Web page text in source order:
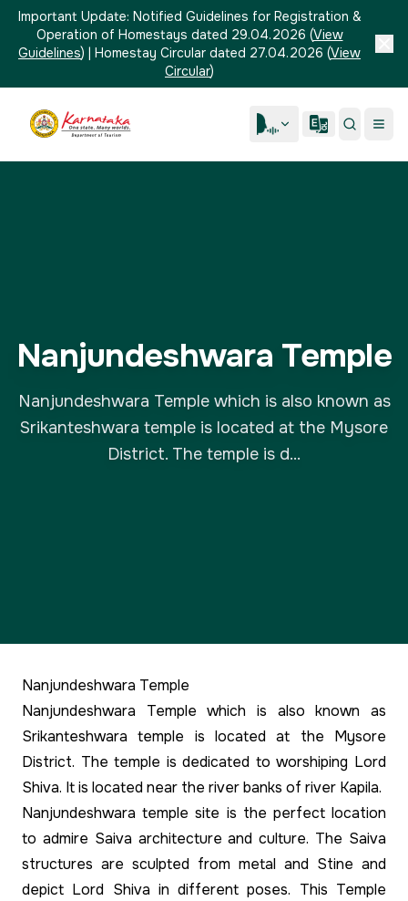
Important Update: Notified Guidelines for Registration &
Operation of Homestays dated 29.04.2026 (View
Guidelines) | Homestay Circular dated 27.04.2026 (View
Circular)
Nanjundeshwara Temple
Nanjundeshwara Temple which is also known as
Srikanteshwara temple is located at the Mysore
District. The temple is d...
Nanjundeshwara Temple
Nanjundeshwara Temple which is also known as
Srikanteshwara temple is located at the Mysore
District. The temple is dedicated to worshiping Lord
Shiva. It is located near the river banks of river Kapila.
Nanjundeshwara temple site is the perfect location
to admire Saiva architecture and culture. The Saiva
structures are sculpted from metal and Stine and
depict Lord Shiva in different poses. This Temple